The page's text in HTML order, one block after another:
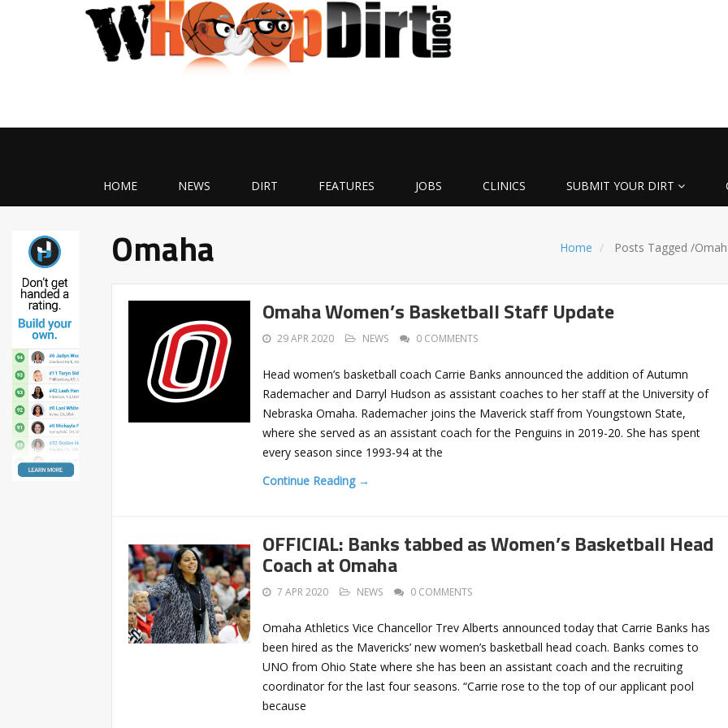
HOME NEWS DIRT FEATURES JOBS CLINICS SUBMIT YOUR DIRT
Home Posts Tagged/
Omaha
Omaha Women’s Basketball Staff Update
29 APR 2020 NEWS 0 COMMENTS
Head women’s basketball coach Carrie Banks announced the addition of Autumn
Rademacher and Darryl Hudson as assistant coaches to her staff at the University of
Nebraska Omaha. Rademacher joins the Maverick staff from Youngstown State,
where she served as an assistant coach for the Penguins in 2019-20. She has spent
every season since 1993-94 at the
Continue Reading →
OFFICIAL: Banks tabbed as Women’s Basketball Head
Coach at Omaha
7 APR 2020 NEWS 0 COMMENTS
Omaha Athletics Vice Chancellor Trev Alberts announced today that Carrie Banks has
been hired as the Mavericks’ new women’s basketball head coach. Banks comes to
UNO from Ohio State where she has been an assistant coach and the recruiting
coordinator for the last four seasons. “Carrie rose to the top of our applicant pool
because